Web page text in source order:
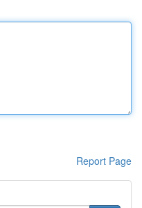
Report Page